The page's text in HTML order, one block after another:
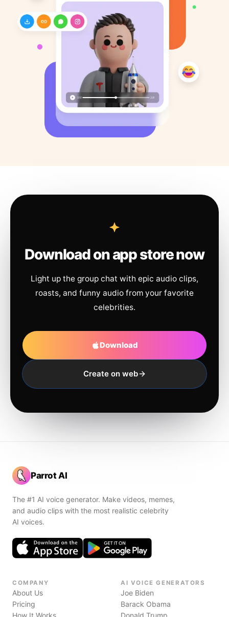
Download on app store now
Light up the group chat with epic audio clips,
roasts, and funny audio from your favorite
celebrities.
Download
Create on web
Parrot AI
The #1 AI voice generator. Make videos, memes,
and audio clips with the most realistic celebrity
AI voices.
COMPANY
About Us
Pricing
How It Works
AI VOICE GENERATORS
Joe Biden
Barack Obama
Donald Trump